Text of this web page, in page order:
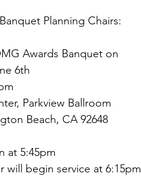
Planning Chairs:
Awards Banquet on
6th
Parkview Ballroom
Beach, CA 92648
at 5:45pm
will begin service at 6:15pm